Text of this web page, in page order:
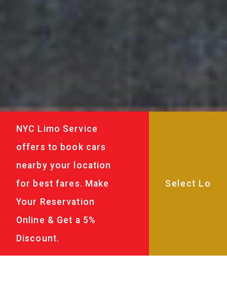
NYC Limo Service
offers to book cars
nearby your location
for best fares. Make
Your Reservation
Online & Get a 5%
Discount.